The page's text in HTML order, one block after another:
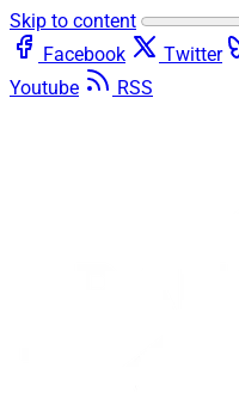
Skip to content
Facebook
Twitter
Youtube
RSS